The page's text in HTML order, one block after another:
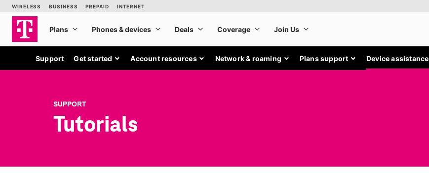
Support Get started Account resources Network & roaming Plans support Device assistance
SUPPORT
Tutorials